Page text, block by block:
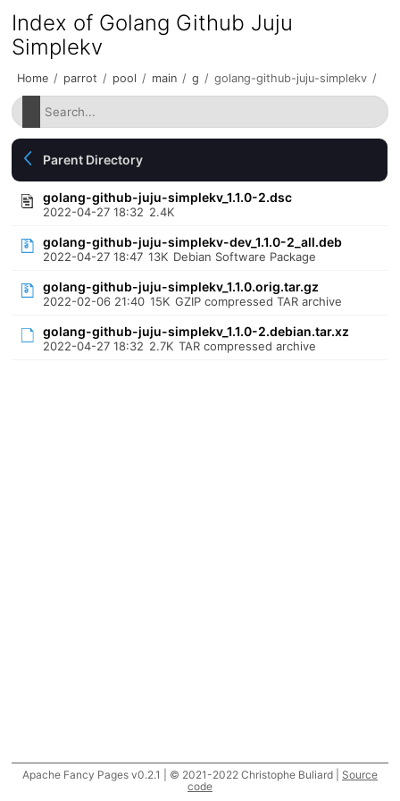
Index of Golang Github Juju
Simplekv
Home / parrot / pool / main / g / golang-github-juju-simplekv /
Parent Directory
golang-github-juju-simplekv_1.1.0-2.dsc
2022-04-27 18:32 2.4K
golang-github-juju-simplekv-dev_1.1.0-2_all.deb
2022-04-27 18:47 13K Debian Software Package
golang-github-juju-simplekv_1.1.0.orig.tar.gz
2022-02-06 21:40 15K GZIP compressed TAR archive
golang-github-juju-simplekv_1.1.0-2.debian.tar.xz
2022-04-27 18:32 2.7K TAR compressed archive
Apache Fancy Pages v0.2.1 | © 2021-2022 Christophe Buliard | Source
code